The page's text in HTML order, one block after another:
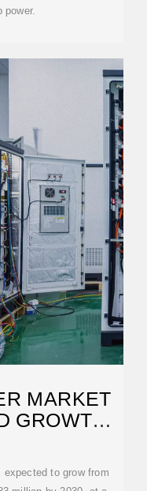
power.
MARKET
GROWTH
to grow from